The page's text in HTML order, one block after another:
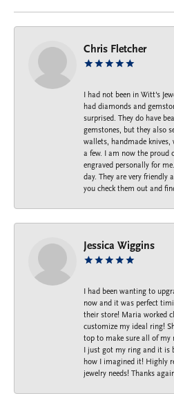
Chris Fletcher
I had not been in Witt's
had diamonds and
surprised. They do have
gemstones, but they also
wallets, handmade knives,
a few. I am now the proud
engraved personally for
day. They are very friendly
you check them out and
Jessica Wiggins
I had been wanting to
now and it was perfect
their store! Maria worked
customize my ideal ring!
top to make sure all of my
I just got my ring and it is
how I imagined it! Highly
jewelry needs! Thanks